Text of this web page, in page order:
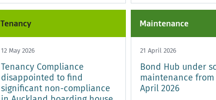
Tenancy
12 May 2026
Tenancy Compliance
disappointed to find
significant non-compliance
Maintenance
21 April 2026
Bond Hub under
maintenance from
April 2026